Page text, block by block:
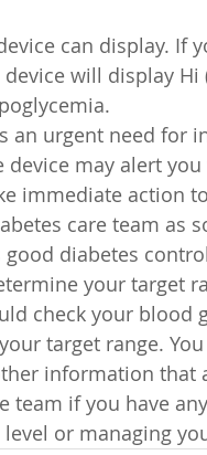
can display. If
will display Hi
an urgent need for
may alert
immediate action
care team as
diabetes
your target
check your blood
target range.
information that
team if you have
or managing